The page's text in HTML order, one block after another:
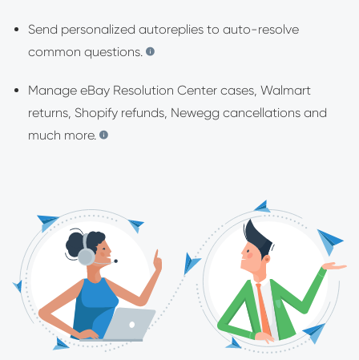
Send personalized autoreplies to auto-resolve
common questions.
Manage eBay Resolution Center cases, Walmart
returns, Shopify refunds, Newegg cancellations and
much more.